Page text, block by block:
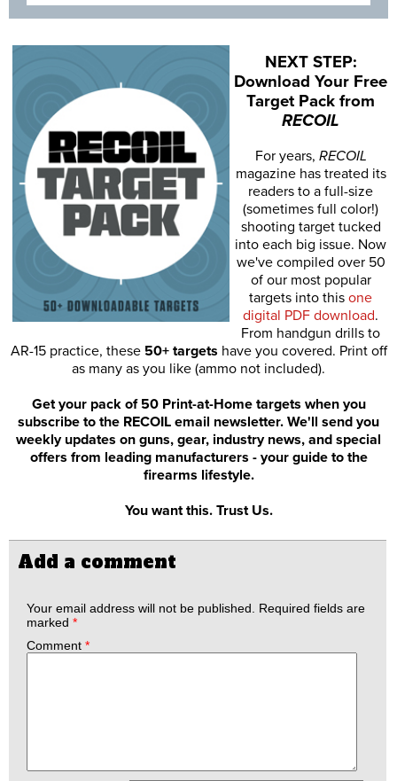
NEXT STEP:
Download Your Free
Target Pack from
RECOIL
For years, RECOIL
magazine has treated its
readers to a full-size
(sometimes full color!)
shooting target tucked
into each big issue. Now
we've compiled over 50
of our most popular
targets into this one
digital PDF download.
From handgun drills to
AR-15 practice, these 50+ targets have you covered. Print off
as many as you like (ammo not included).
Get your pack of 50 Print-at-Home targets when you
subscribe to the RECOIL email newsletter. We'll send you
weekly updates on guns, gear, industry news, and special
offers from leading manufacturers - your guide to the
firearms lifestyle.
You want this. Trust Us.
Add a comment
Your email address will not be published.
Required fields are
marked *
Comment *